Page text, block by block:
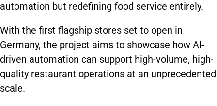
automation but redefining food service entirely.
With the first flagship stores set to open in
Germany, the project aims to showcase how AI-
driven automation can support high-volume, high-
quality restaurant operations at an unprecedented
scale.